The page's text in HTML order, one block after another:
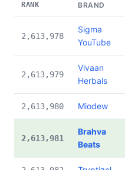
RANK BRAND
2,613,978
Sigma
YouTube
2,613,979
Vivaan
Herbals
2,613,980 Miodew
2,613,981
Brahva
Beats